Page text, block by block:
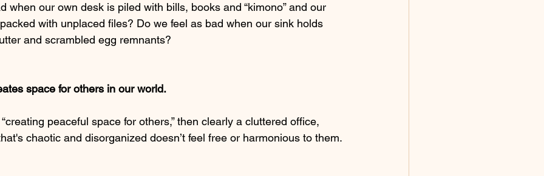
when our own desk is piled with bills, books and “kimono” and our
with unplaced files? Do we feel as bad when our sink holds
and scrambled egg remnants?
space for others in our world.
peaceful space for others,” then clearly a cluttered office,
chaotic and disorganized doesn’t feel free or harmonious to them.